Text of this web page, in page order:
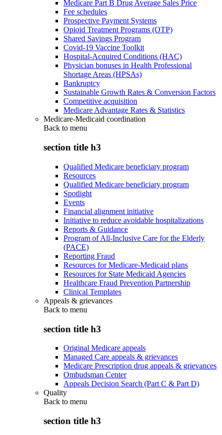
Medicare Part B Drug Average Sales Price
Fee schedules
Prospective Payment Systems
Opioid Treatment Programs (OTP)
Shared Savings Program
Covid-19 Vaccine Toolkit
Hospital-Acquired Conditions (HAC)
Physician bonuses in Health Professional
Shortage Areas (HPSAs)
Bankruptcy
Sustainable Growth Rates & Conversion Factors
Competitive acquisition
Medicare Advantage Rates & Statistics
Medicare-Medicaid coordination
Back to menu
section title h3
Qualified Medicare beneficiary program
Resources
Qualified Medicare beneficiary program
Spotlight
Events
Financial alignment initiative
Initiative to reduce avoidable hospitalizations
Reports & Guidance
Program of All-Inclusive Care for the Elderly
(PACE)
Reporting Fraud
Resources for Medicare-Medicaid plans
Resources for State Medicaid Agencies
Healthcare Fraud Prevention Partnership
Clinical Templates
Appeals & grievances
Back to menu
section title h3
Original Medicare appeals
Managed Care appeals & grievances
Medicare Prescription drug appeals & grievances
Ombudsman Center
Appeals Decision Search (Part C & Part D)
Quality
Back to menu
section title h3